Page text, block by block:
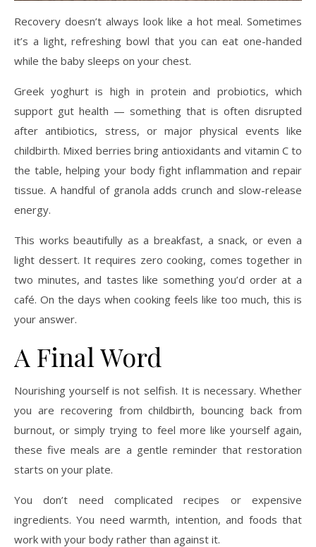
Recovery doesn’t always look like a hot meal. Sometimes
it’s a light, refreshing bowl that you can eat one-handed
while the baby sleeps on your chest.
Greek yoghurt is high in protein and probiotics, which
support gut health — something that is often disrupted
after antibiotics, stress, or major physical events like
childbirth. Mixed berries bring antioxidants and vitamin C to
the table, helping your body fight inflammation and repair
tissue. A handful of granola adds crunch and slow-release
energy.
This works beautifully as a breakfast, a snack, or even a
light dessert. It requires zero cooking, comes together in
two minutes, and tastes like something you’d order at a
café. On the days when cooking feels like too much, this is
your answer.
A Final Word
Nourishing yourself is not selfish. It is necessary. Whether
you are recovering from childbirth, bouncing back from
burnout, or simply trying to feel more like yourself again,
these five meals are a gentle reminder that restoration
starts on your plate.
You don’t need complicated recipes or expensive
ingredients. You need warmth, intention, and foods that
work with your body rather than against it.